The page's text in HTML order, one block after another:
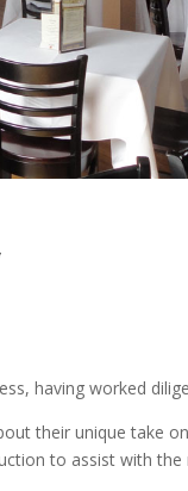
having worked
their unique take
to assist with